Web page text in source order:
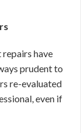
have
prudent to
re-evaluated
even if